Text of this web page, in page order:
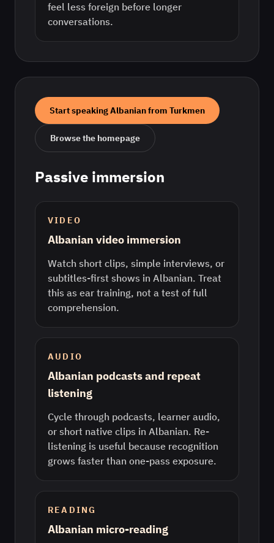
feel less foreign before longer
conversations.
Start speakingAlbanianfrom Turkmen
Browse the homepage
Passive immersion
VIDEO
Albanian video immersion
Watch short clips, simple interviews, or
subtitles-first shows in Albanian. Treat
this as ear training, not a test of full
comprehension.
AUDIO
Albanian podcasts and repeat
listening
Cycle through podcasts, learner audio,
or short native clips in Albanian. Re-
listening is useful because recognition
grows faster than one-pass exposure.
READING
Albanian micro-reading